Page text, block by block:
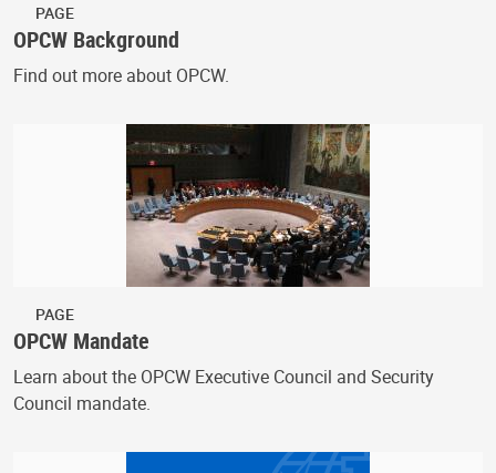
PAGE
OPCW Background
Find out more about OPCW.
PAGE
OPCW Mandate
Learn about the OPCW Executive Council and Security
Council mandate.